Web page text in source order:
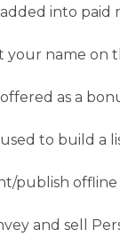
into paid
your name on
as a
to build a
publish offline
and sell